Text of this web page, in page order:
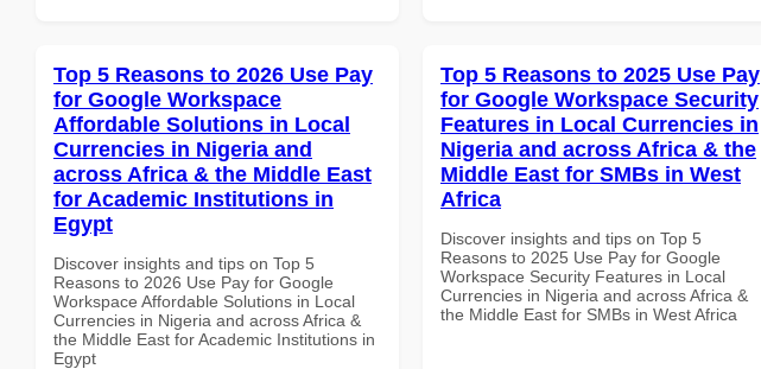
Top 5 Reasons to 2026 Use Pay
for Google Workspace
Affordable Solutions in Local
Currencies in Nigeria and
across Africa & the Middle East
for Academic Institutions in
Egypt
Discover insights and tips on Top 5
Reasons to 2026 Use Pay for Google
Workspace Affordable Solutions in Local
Currencies in Nigeria and across Africa &
the Middle East for Academic Institutions in
Egypt
Top 5 Reasons to 2025 Use Pay
for Google Workspace Security
Features in Local Currencies in
Nigeria and across Africa & the
Middle East for SMBs in West
Africa
Discover insights and tips on Top 5
Reasons to 2025 Use Pay for Google
Workspace Security Features in Local
Currencies in Nigeria and across Africa &
the Middle East for SMBs in West Africa